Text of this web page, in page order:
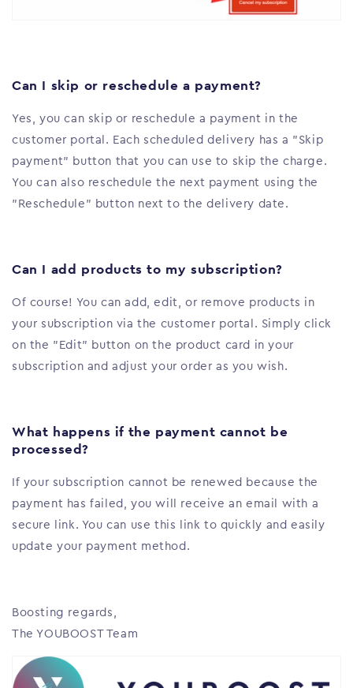
Can I skip or reschedule a payment?
Yes, you can skip or reschedule a payment in the
customer portal. Each scheduled delivery has a "Skip
payment" button that you can use to skip the charge.
You can also reschedule the next payment using the
"Reschedule" button next to the delivery date.
Can I add products to my subscription?
Of course! You can add, edit, or remove products in
your subscription via the customer portal. Simply click
on the "Edit" button on the product card in your
subscription and adjust your order as you wish.
What happens if the payment cannot be
processed?
If your subscription cannot be renewed because the
payment has failed, you will receive an email with a
secure link. You can use this link to quickly and easily
update your payment method.
Boosting regards,
The YOUBOOST Team